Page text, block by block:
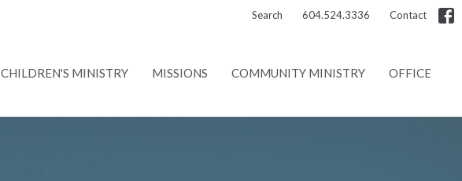
Search 604.524.3336 Contact
CHILDREN'S MINISTRY MISSIONS COMMUNITY MINISTRY OFFICE